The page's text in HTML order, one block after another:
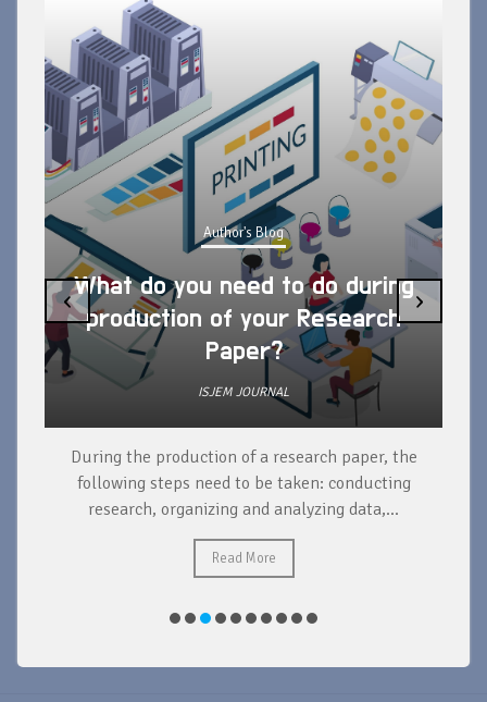
Author's Blog
What do you need to do during
production of your Research
Paper?
ISJEM JOURNAL
During the production of a research paper, the
following steps need to be taken: conducting
research, organizing and analyzing data,...
Read More
‹ ›